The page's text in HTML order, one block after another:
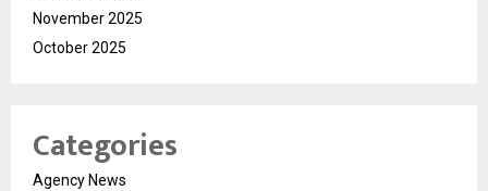
November 2025
October 2025
Categories
Agency News